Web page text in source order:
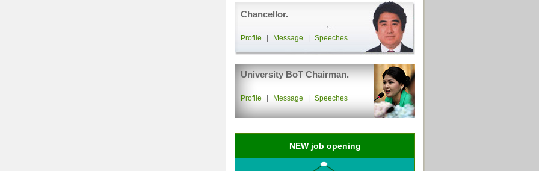
Chancellor.
Profile Message Speeches
University BoT Chairman.
Profile Message Speeches
NEW job opening